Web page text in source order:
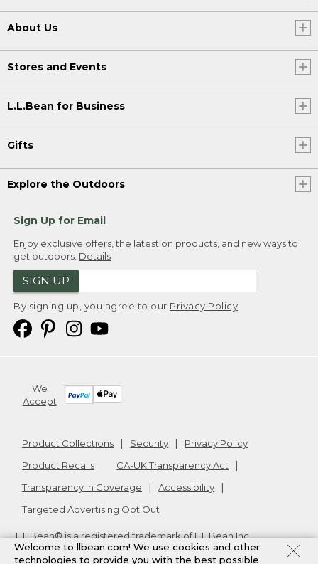
About Us
Stores and Events
L.L.Bean for Business
Gifts
Explore the Outdoors
Sign Up for Email
Enjoy exclusive offers, the latest on products, and new ways to
get outdoors. Details
SIGN UP
By signing up, you agree to our Privacy Policy
We
Accept
Product Collections Security
Privacy Policy
Product Recalls
CA-UK Transparency Act
Transparency in Coverage
Accessibility
Targeted Advertising Opt Out
L.L.Bean® is a registered trademark of L.L.Bean Inc.
Copyright2026. v24.1.205.1
Welcome to llbean.com! We use cookies and other
technologies to provide you with the best possible